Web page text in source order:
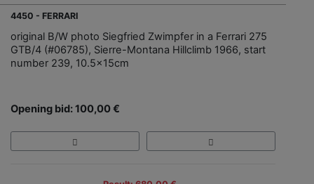
4450 - FERRARI
original B/W photo Siegfried Zwimpfer in a Ferrari 275
GTB/4 (#06785), Sierre-Montana Hillclimb 1966, start
number 239, 10.5x15cm
Opening bid: 100,00 €